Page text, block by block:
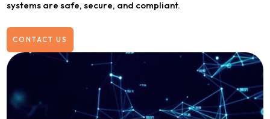
systems are safe, secure, and compliant.
CONTACT US